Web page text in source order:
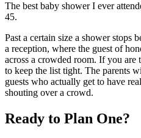
The best baby shower I ever
45.
Past a certain size a shower stops
a reception, where the guest of
across a crowded room. If you are
to keep the list tight. The parents
guests who actually get to have
shouting over a crowd.
Ready to Plan One?